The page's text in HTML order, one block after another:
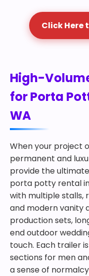
Click Here
High-
for Porta
WA
When your project
permanent and
provide the
porta potty rental
with multiple stalls,
and modern vanity
production sets,
end outdoor
touch. Each trailer
sections for men
a sense of